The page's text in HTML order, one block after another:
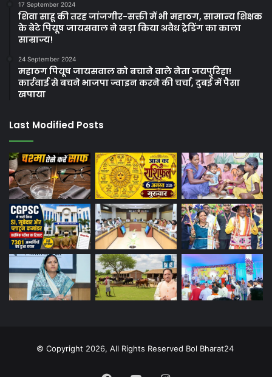
17 September 2024
शिवा साहू की तरह जांजगीर-सक्ती में भी महाठग, सामान्य शिक्षक
के बेटे पियूष जायसवाल ने खड़ा किया अवैध ट्रेडिंग का काला
साम्राज्य!
24 September 2024
महाठग पियूष जायसवाल को बचाने वाले नेता जयपुरिहा!
कार्रवाई से बचने भाजपा ज्वाइन करने की चर्चा, दुबई में पैसा
खपाया
Last Modified Posts
© Copyright 2026, All Rights Reserved Bol Bharat24